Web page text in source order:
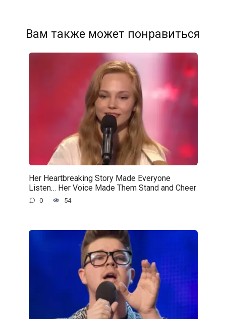
Вам также может понравиться
Her Heartbreaking Story Made Everyone
Listen… Her Voice Made Them Stand and Cheer
0 54